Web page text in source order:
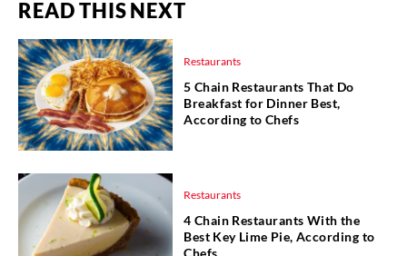
READ THIS NEXT
Restaurants
5 Chain Restaurants That Do
Breakfast for Dinner Best,
According to Chefs
Restaurants
4 Chain Restaurants With the
Best Key Lime Pie, According to